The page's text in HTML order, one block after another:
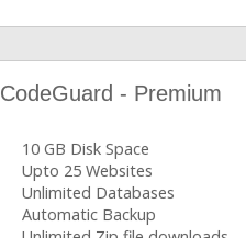
CodeGuard - Premium
10 GB Disk Space
Upto 25 Websites
Unlimited Databases
Automatic Backup